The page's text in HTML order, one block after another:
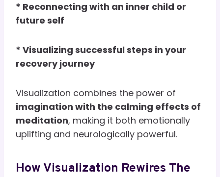
* Reconnecting with an inner child or
future self
* Visualizing successful steps in your
recovery journey
Visualization combines the power of
imagination with the calming effects of
meditation, making it both emotionally
uplifting and neurologically powerful.
How Visualization Rewires The